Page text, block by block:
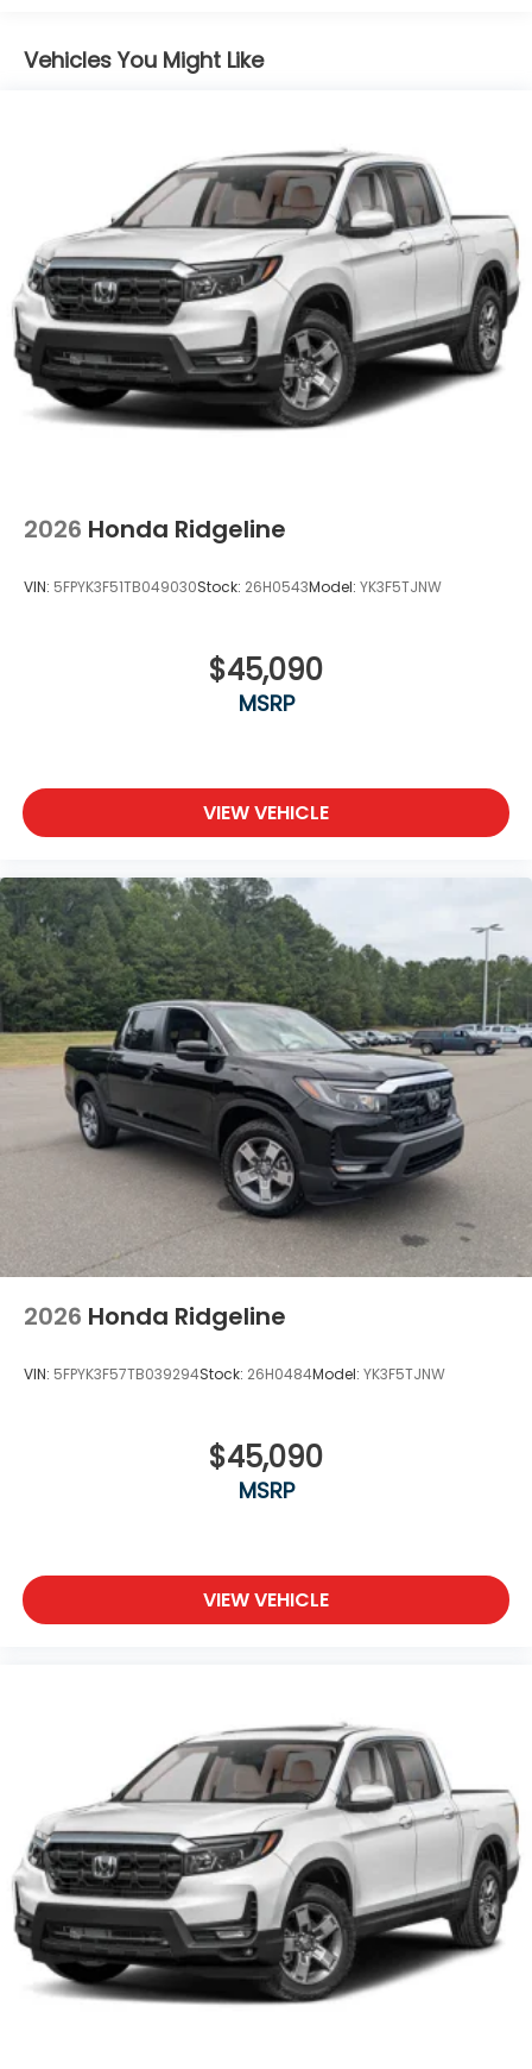
Integrated Storage
Power Rear Window w/Defroster
Regular Composite Box Style
Steel Spare Wheel
Tailgate w/Swing-Out Rear Cargo Access
Tailgate/Rear Door Lock Included w/Power Door
Locks
Tires: 245/60R18 105H All-Season
Variable Intermittent Wipers
Wheels w/Locks
Vehicles You Might Like
2026 Honda Ridgeline
VIN: 5FPYK3F51TB049030Stock: 26H0543Model: YK3F5TJNW
$45,090
MSRP
VIEW VEHICLE
2026 Honda Ridgeline
VIN: 5FPYK3F57TB039294Stock: 26H0484Model: YK3F5TJNW
$45,090
MSRP
VIEW VEHICLE